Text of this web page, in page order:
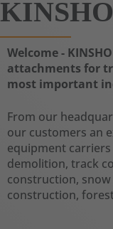
Welcome -
attachments for
most important
From our
our customers an
equipment
demolition, track
construction,
construction,